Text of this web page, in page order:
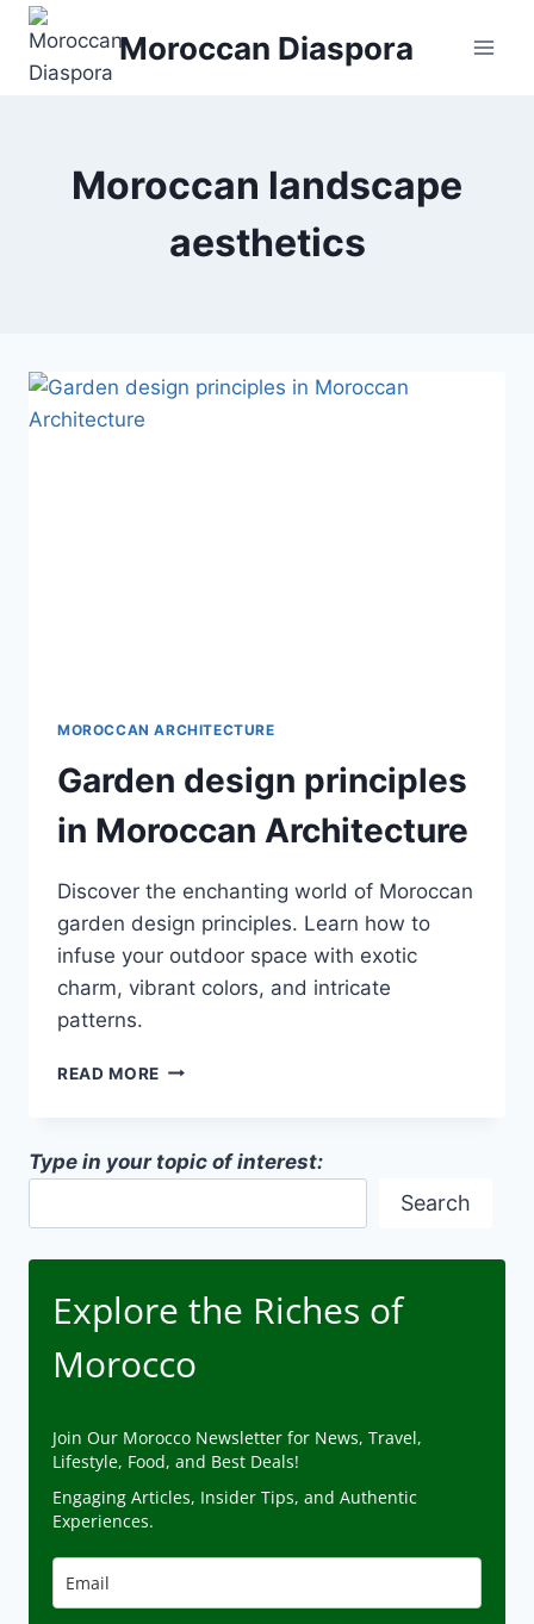
Skip
content
Moroccan Diaspora
Moroccan landscape
aesthetics
MOROCCAN ARCHITECTURE
Garden design principles
in Moroccan Architecture
Discover the enchanting world of Moroccan
garden design principles. Learn how to
infuse your outdoor space with exotic
charm, vibrant colors, and intricate
patterns.
READ MORE GARDEN
MOROCCAN
Type in your topic of interest:
Search
Explore the Riches of
Morocco
Join Our Morocco Newsletter for News, Travel,
Lifestyle, Food, and Best Deals!
Engaging Articles, Insider Tips, and Authentic
Experiences.